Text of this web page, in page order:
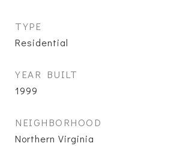
TYPE
Residential
YEAR BUILT
1999
NEIGHBORHOOD
Northern Virginia